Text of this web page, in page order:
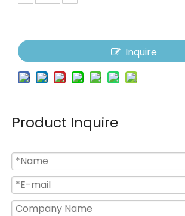
Inquire
Product Inquire